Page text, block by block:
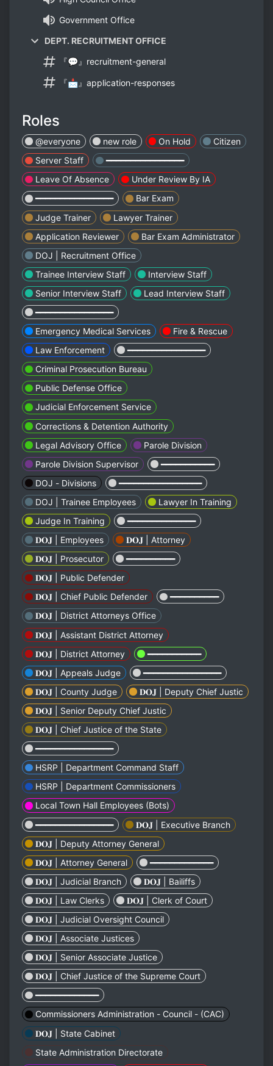
Government Office
DEPT. RECRUITMENT OFFICE
『💬』recruitment-general
『📩』application-responses
Roles
@everyone new role On Hold
Citizen
Server Staff
━━━━━━━━━━━━━━━━
Leave Of Absence
Under Review By IA
━━━━━━━━━━━━━━━━
Bar Exam
Judge Trainer
Lawyer Trainer
Application Reviewer
Bar Exam Administrator
DOJ | Recruitment Office
Trainee Interview Staff
Interview Staff
Senior Interview Staff
Lead Interview Staff
━━━━━━━━━━━━━━━━
Emergency Medical Services
Fire & Rescue
Law Enforcement
━━━━━━━━━━━━━━━━
Criminal Prosecution Bureau
Public Defense Office
Judicial Enforcement Service
Corrections & Detention Authority
Legal Advisory Office
Parole Division
Parole Division Supervisor
━━━━━━━━━━━
DOJ - Divisions
━━━━━━━━━━━━━━━━━
DOJ | Trainee Employees
Lawyer In Training
Judge In Training
━━━━━━━━━━━━━━
𝐃𝐎𝐉 | Employees
𝐃𝐎𝐉 | Attorney
𝐃𝐎𝐉 | Prosecutor
━━━━━━━━━━
𝐃𝐎𝐉 | Public Defender
𝐃𝐎𝐉 | Chief Public Defender
━━━━━━━━━━
𝐃𝐎𝐉 | District Attorneys Office
𝐃𝐎𝐉 | Assistant District Attorney
𝐃𝐎𝐉 | District Attorney
━━━━━━━━━━━
𝐃𝐎𝐉 | Appeals Judge
━━━━━━━━━━━━━━━━
𝐃𝐎𝐉 | County Judge
𝐃𝐎𝐉 | Deputy Chief Justic
𝐃𝐎𝐉 | Senior Deputy Chief Justic
𝐃𝐎𝐉 | Chief Justice of the State
━━━━━━━━━━━━━━━━
HSRP | Department Command Staff
HSRP | Department Commissioners
Local Town Hall Employees (Bots)
━━━━━━━━━━━━━━━━
𝐃𝐎𝐉 | Executive Branch
𝐃𝐎𝐉 | Deputy Attorney General
𝐃𝐎𝐉 | Attorney General
━━━━━━━━━━━━━
𝐃𝐎𝐉 | Judicial Branch
𝐃𝐎𝐉 | Bailiffs
𝐃𝐎𝐉 | Law Clerks
𝐃𝐎𝐉 | Clerk of Court
𝐃𝐎𝐉 | Judicial Oversight Council
𝐃𝐎𝐉 | Associate Justices
𝐃𝐎𝐉 | Senior Associate Justice
𝐃𝐎𝐉 | Chief Justice of the Supreme Court
━━━━━━━━━━━━━
Commissioners Administration - Council - (CAC)
𝐃𝐎𝐉 | State Cabinet
State Administration Directorate